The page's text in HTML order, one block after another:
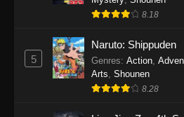
Eps 1140 - One
One Piece
8.18
5
Naruto: Shippuden
Genres: Action
Arts Shounen
8.28